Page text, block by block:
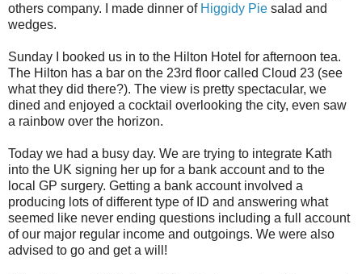
others company. I made dinner of Higgidy Pie salad and
wedges.
Sunday I booked us in to the Hilton Hotel for afternoon tea.
The Hilton has a bar on the 23rd floor called Cloud 23 (see
what they did there?). The view is pretty spectacular, we
dined and enjoyed a cocktail overlooking the city, even saw
a rainbow over the horizon.
Today we had a busy day. We are trying to integrate Kath
into the UK signing her up for a bank account and to the
local GP surgery. Getting a bank account involved a
producing lots of different type of ID and answering what
seemed like never ending questions including a full account
of our major regular income and outgoings. We were also
advised to go and get a will!